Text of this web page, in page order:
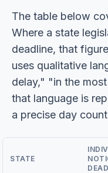
The table below
Where a state
deadline, that
uses qualitative
delay," "in the
that language is
a precise day
STATE